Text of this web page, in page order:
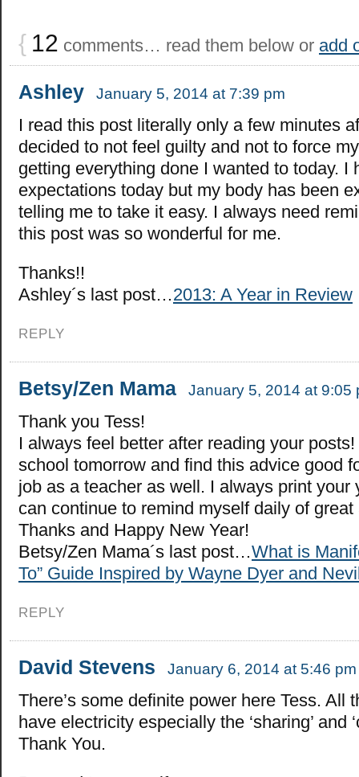
{ 12 comments… read them below or add
Ashley January 5, 2014 at 7:39 pm
I read this post literally only a few minutes
decided to not feel guilty and not to force
getting everything done I wanted to today. I
expectations today but my body has been
telling me to take it easy. I always need
this post was so wonderful for me.
Thanks!!
Ashley´s last post…2013: A Year in Review
REPLY
Betsy/Zen Mama January 5, 2014 at 9:05
Thank you Tess!
I always feel better after reading your
school tomorrow and find this advice good
job as a teacher as well. I always print your
can continue to remind myself daily of
Thanks and Happy New Year!
Betsy/Zen Mama´s last post…What is
To” Guide Inspired by Wayne Dyer and
REPLY
David Stevens January 6, 2014 at 5:46 pm
There’s some definite power here Tess. All
have electricity especially the ‘sharing’ and
Thank You.